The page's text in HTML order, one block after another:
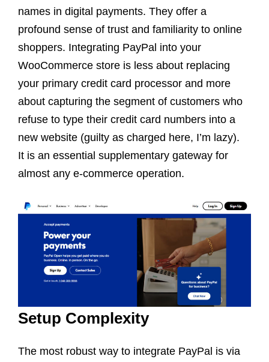
names in digital payments. They offer a
profound sense of trust and familiarity to online
shoppers. Integrating PayPal into your
WooCommerce store is less about replacing
your primary credit card processor and more
about capturing the segment of customers who
refuse to type their credit card numbers into a
new website (guilty as charged here, I’m lazy).
It is an essential supplementary gateway for
almost any e-commerce operation.
Setup Complexity
The most robust way to integrate PayPal is via